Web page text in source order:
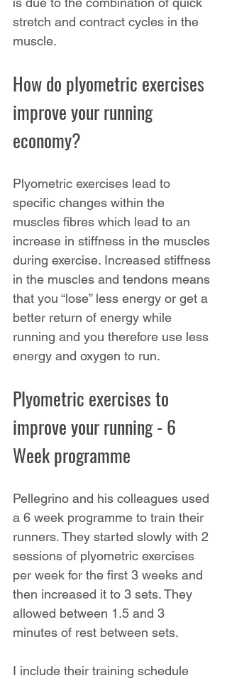
stretch and contract cycles in the
muscle.
How do plyometric exercises
improve your running
economy?
Plyometric exercises lead to
specific changes within the
muscles fibres which lead to an
increase in stiffness in the muscles
during exercise. Increased stiffness
in the muscles and tendons means
that you “lose” less energy or get a
better return of energy while
running and you therefore use less
energy and oxygen to run.
Plyometric exercises to
improve your running - 6
Week programme
Pellegrino and his colleagues used
a 6 week programme to train their
runners. They started slowly with 2
sessions of plyometric exercises
per week for the first 3 weeks and
then increased it to 3 sets. They
allowed between 1.5 and 3
minutes of rest between sets.
I include their training schedule